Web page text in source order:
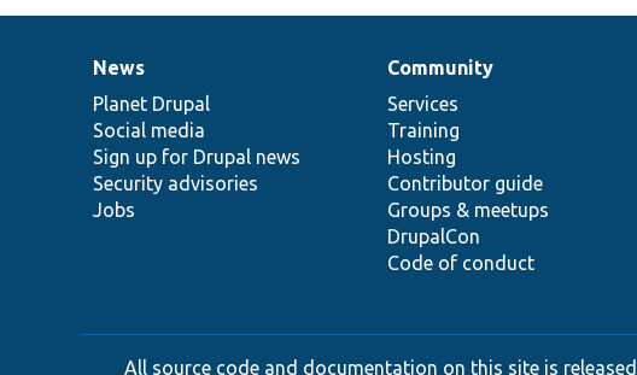
News
items
News
Planet Drupal
Social media
Sign up for Drupal news
Security advisories
Jobs
Our
community
Community
Services
Training
Hosting
Contributor guide
Groups & meetups
DrupalCon
Code of conduct
Documentation
Drupal
code
base
Governance
of
community
All source code and documentation on this site is